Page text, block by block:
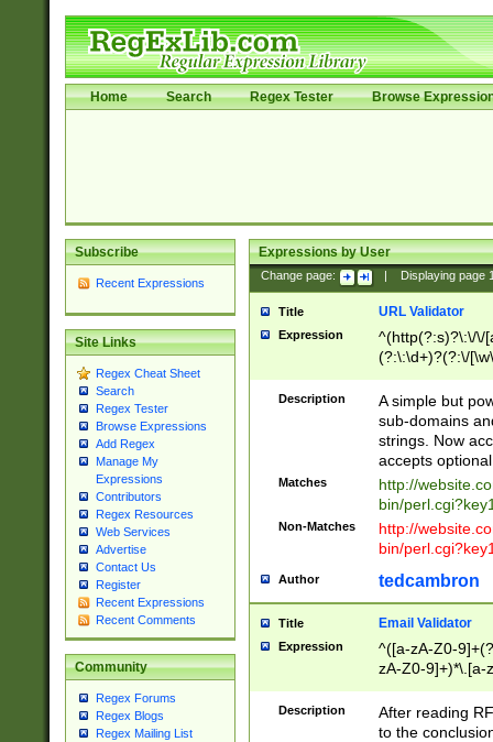
Home Search Regex Tester Browse
Subscribe
Recent Expressions
Site Links
Regex Cheat Sheet
Search
Regex Tester
Browse Expressions
Add Regex
Manage My
Expressions
Contributors
Regex Resources
Web Services
Advertise
Contact Us
Register
Recent Expressions
Recent Comments
Community
Regex Forums
Regex Blogs
Regex Mailing List
Expressions by User
Change page: Displaying page
Title URL Validator
Expression
^(http(?:s)?\:\/\/
(?:\:\d+)?(?:\/
[\w\-
Description
A simple but
sub-domains
strings. Now
accepts
Matches
http://
bin/
Non-Matches
http://
bin/
Author tedcambron
Title Email Validator
Expression
^([a-zA-Z0-
zA-Z0-9]+)*\.[a-
Description
After reading
to the